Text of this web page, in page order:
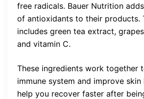
free radicals. Bauer Nutrition
of antioxidants to their products.
includes green tea extract,
and vitamin C.
These ingredients work together
immune system and improve skin
help you recover faster after